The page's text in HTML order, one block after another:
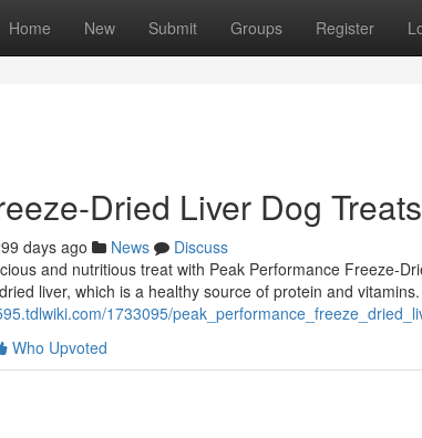
Home New Submit Groups Register
Dried Liver Dog Treats
days ago News
Discuss
and nutritious treat with Peak Performance Freeze-
liver, which is a healthy source of protein and
1733095/
Who Upvoted